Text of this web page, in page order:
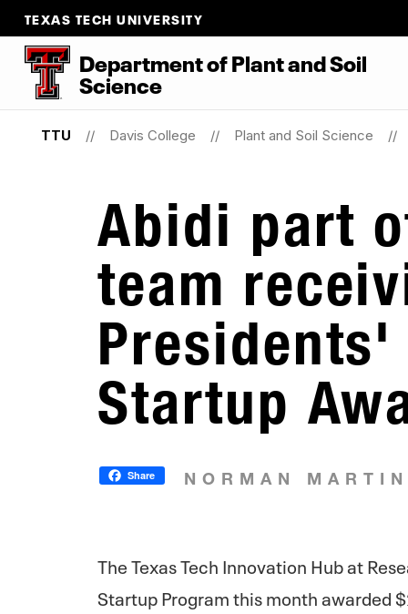
TEXAS TECH UNIVERSITY
DepartmentofPlantandSoil
Science
TTU Davis College Plant and Soil Science
Abidi part
team
Startup
Share NORMAN MARTIN
The Texas Tech Innovation Hub at
Startup Program this month awarded